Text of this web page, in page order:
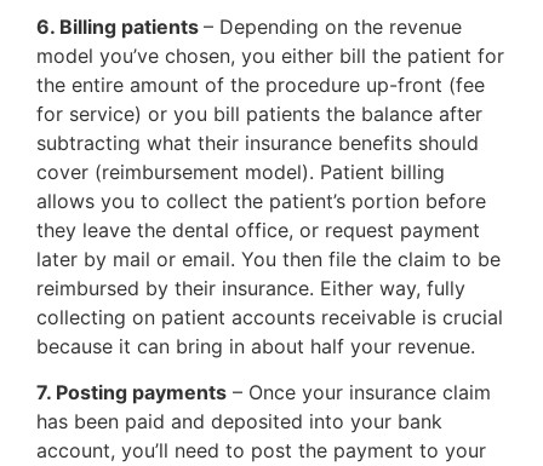
6. Billing patients – Depending on the revenue
model you’ve chosen, you either bill the patient for
the entire amount of the procedure up-front (fee
for service) or you bill patients the balance after
subtracting what their insurance benefits should
cover (reimbursement model). Patient billing
allows you to collect the patient’s portion before
they leave the dental office, or request payment
later by mail or email. You then file the claim to be
reimbursed by their insurance. Either way, fully
collecting on patient accounts receivable is crucial
because it can bring in about half your revenue.
7. Posting payments – Once your insurance claim
has been paid and deposited into your bank
account, you’ll need to post the payment to your